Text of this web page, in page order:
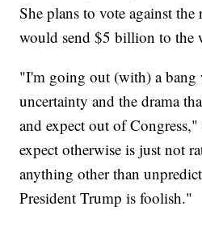
She plans to vote against the
would send $5 billion to the
"I'm going out (with) a bang
uncertainty and the drama
and expect out of
expect otherwise is just not
anything other than
President Trump is foolish."